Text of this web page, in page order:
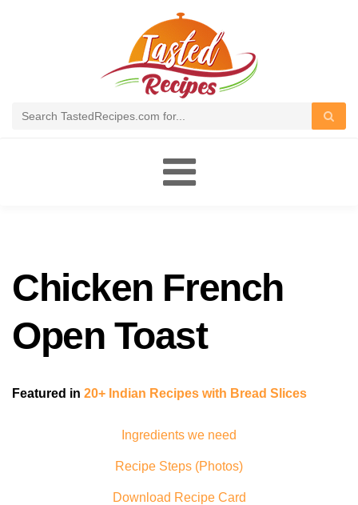
Chicken French
Open Toast
Featured in 20+ Indian Recipes with Bread Slices
Ingredients we need
Recipe Steps (Photos)
Download Recipe Card
Toggle
navigation